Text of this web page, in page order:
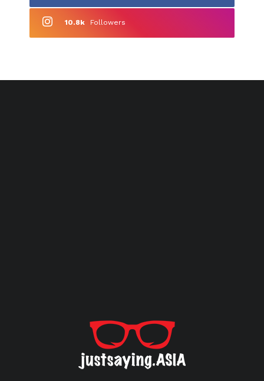
10.8k Followers